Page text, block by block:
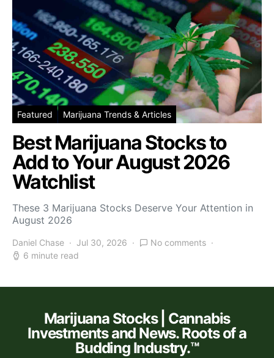
Featured Marijuana Trends & Articles
Best Marijuana Stocks to
Add to Your August 2026
Watchlist
These 3 Marijuana Stocks Deserve Your Attention in
August 2026
Daniel Chase Jul 30, 2026
No comments
6 minute read
Marijuana Stocks | Cannabis
Investments and News. Roots of a
Budding Industry.™